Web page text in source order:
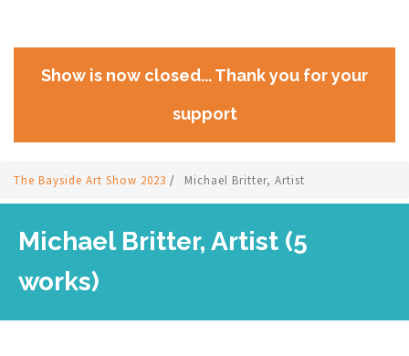
Show is now closed... Thank you for your
support
The Bayside Art Show 2023 / Michael Britter, Artist
Michael Britter, Artist (5
works)